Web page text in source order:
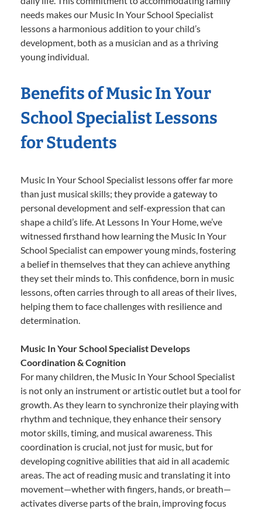
needs makes our Music In Your School Specialist
lessons a harmonious addition to your child’s
development, both as a musician and as a thriving
young individual.
Benefits of Music In Your
School Specialist Lessons
for Students
Music In Your School Specialist lessons offer far more
than just musical skills; they provide a gateway to
personal development and self-expression that can
shape a child’s life. At Lessons In Your Home, we’ve
witnessed firsthand how learning the Music In Your
School Specialist can empower young minds, fostering
a belief in themselves that they can achieve anything
they set their minds to. This confidence, born in music
lessons, often carries through to all areas of their lives,
helping them to face challenges with resilience and
determination.
Music In Your School Specialist Develops
Coordination & Cognition
For many children, the Music In Your School Specialist
is not only an instrument or artistic outlet but a tool for
growth. As they learn to synchronize their playing with
rhythm and technique, they enhance their sensory
motor skills, timing, and musical awareness. This
coordination is crucial, not just for music, but for
developing cognitive abilities that aid in all academic
areas. The act of reading music and translating it into
movement—whether with fingers, hands, or breath—
activates diverse parts of the brain, improving focus